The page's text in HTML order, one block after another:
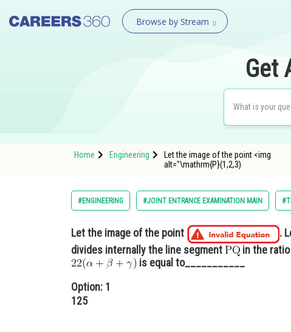
Browse by Stream
Get
Home Engineering
Let the image of the point <img
alt="\mathrm{P}(1,2,3)
#ENGINEERING #JOINT ENTRANCE EXAMINATION MAIN
Let the image of the point .
divides internally the line segment
in the ratio
is equal to___________
Option: 1
125